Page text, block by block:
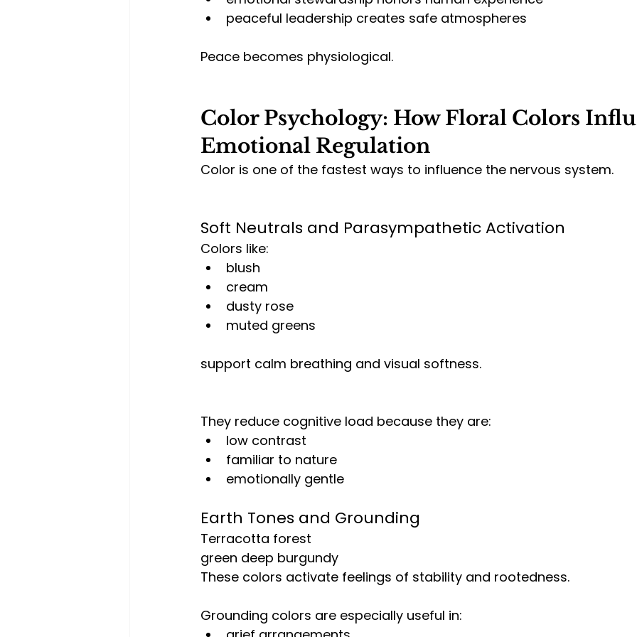
peaceful leadership creates safe atmospheres
Peace becomes physiological.
Color Psychology: How Floral Colors
Emotional Regulation
Color is one of the fastest ways to influence the nervous system.
Soft Neutrals and Parasympathetic Activation
Colors like:
blush
cream
dusty rose
muted greens
support calm breathing and visual softness.
They reduce cognitive load because they are:
low contrast
familiar to nature
emotionally gentle
Earth Tones and Grounding
Terracotta forest
green deep burgundy
These colors activate feelings of stability and rootedness.
Grounding colors are especially useful in: